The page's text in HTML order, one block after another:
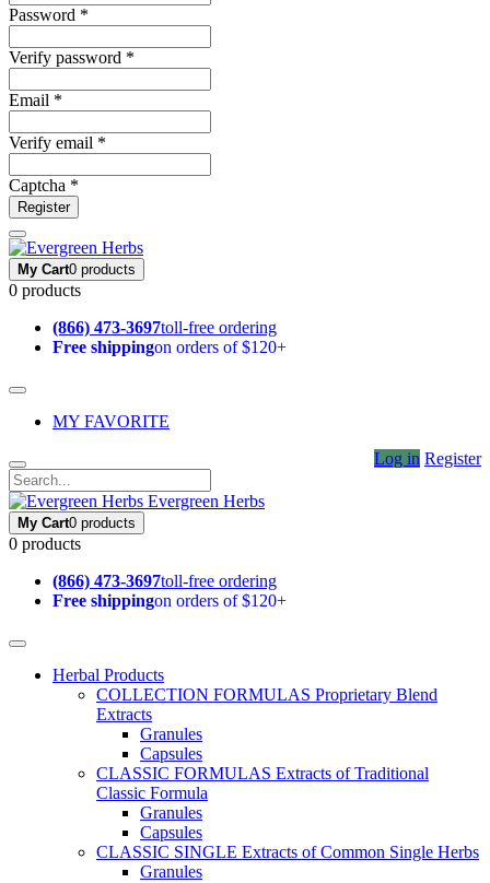
Password *
Verify password *
Email *
Verify email *
Captcha *
Register
My Cart0 products
0 products
(866) 473-3697toll-free ordering
Free shippingon orders of $120+
MY FAVORITE
Log in Register
Evergreen Herbs
My Cart0 products
0 products
(866) 473-3697toll-free ordering
Free shippingon orders of $120+
Herbal Products
COLLECTION FORMULAS Proprietary Blend
Extracts
Granules
Capsules
CLASSIC FORMULAS Extracts of Traditional
Classic Formula
Granules
Capsules
CLASSIC SINGLE Extracts of Common Single Herbs
Granules